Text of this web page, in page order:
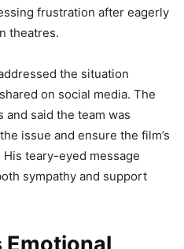
frustration after eagerly
theatres.
the situation
on social media. The
said the team was
issue and ensure the film’s
teary-eyed message
sympathy and support
Emotional